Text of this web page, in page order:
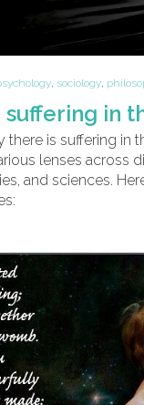
, sociology,
suffering in
there is suffering in
lenses across
and sciences.